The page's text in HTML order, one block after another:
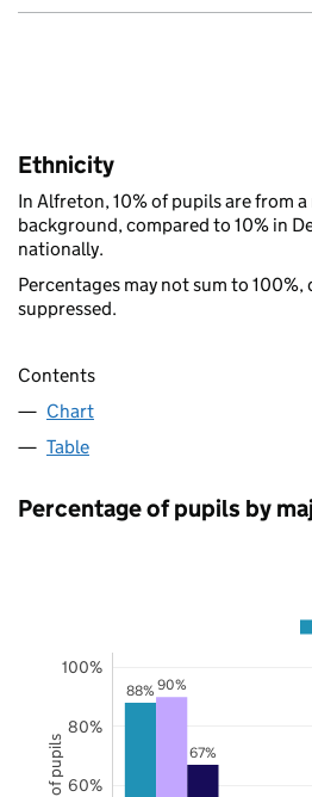
Ethnicity
In Alfreton, 10% of pupils are from
background, compared to 10% in
nationally.
Percentages may not sum to 100%,
suppressed.
Contents
Chart
Table
Percentage of pupils by
88% 90%
67%
60%
80%
100%